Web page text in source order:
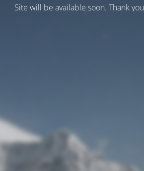
Site will be available soon. Thank